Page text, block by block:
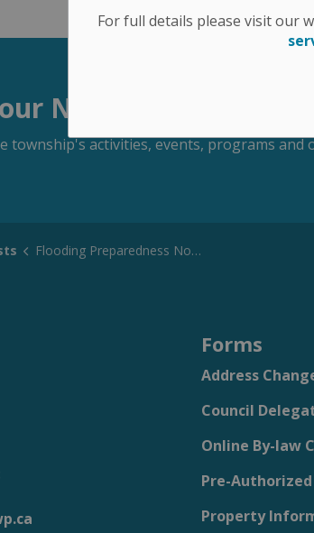
For full details please visit our
Newsletter
township's activities, events, programs
Flooding Preparedness Notice
Forms
Address
Council
Online By-law
Pre-
Property